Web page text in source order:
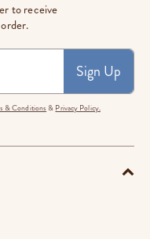
to receive
Sign Up
& Conditions & Privacy Policy.